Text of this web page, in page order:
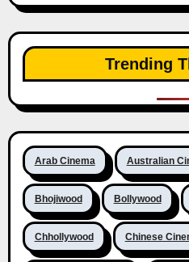
Trending
Arab Cinema Australian
Bhojiwood Bollywood
Chhollywood Chinese